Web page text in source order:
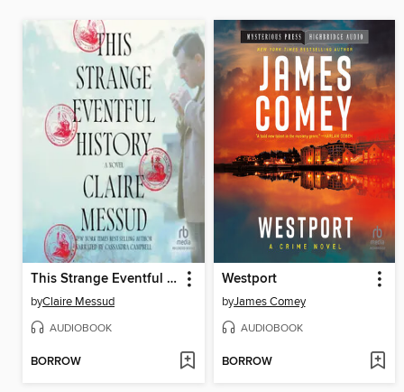
This Strange Eventful History
byClaire Messud
AUDIOBOOK
BORROW
Westport
byJames Comey
AUDIOBOOK
BORROW